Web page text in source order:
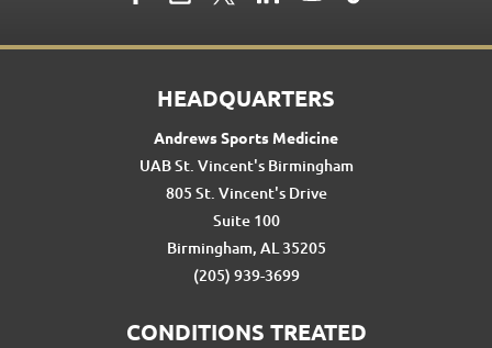
HEADQUARTERS
Andrews Sports Medicine
UAB St. Vincent's Birmingham
805 St. Vincent's Drive
Suite 100
Birmingham, AL 35205
(205) 939-3699
CONDITIONS TREATED